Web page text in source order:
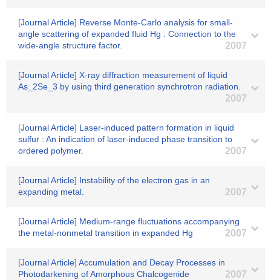
[Journal Article] Reverse Monte-Carlo analysis for small-
angle scattering of expanded fluid Hg : Connection to the
wide-angle structure factor.
2007
[Journal Article] X-ray diffraction measurement of liquid
As_2Se_3 by using third generation synchrotron radiation.
2007
[Journal Article] Laser-induced pattern formation in liquid
sulfur : An indication of laser-induced phase transition to
ordered polymer.
2007
[Journal Article] Instability of the electron gas in an
expanding metal.
2007
[Journal Article] Medium-range fluctuations accompanying
the metal-nonmetal transition in expanded Hg
2007
[Journal Article] Accumulation and Decay Processes in
Photodarkening of Amorphous Chalcogenide
2007